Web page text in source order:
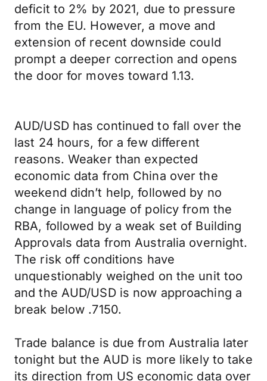
deficit to 2% by 2021, due to pressure
from the EU. However, a move and
extension of recent downside could
prompt a deeper correction and opens
the door for moves toward 1.13.
AUD/USD has continued to fall over the
last 24 hours, for a few different
reasons. Weaker than expected
economic data from China over the
weekend didn’t help, followed by no
change in language of policy from the
RBA, followed by a weak set of Building
Approvals data from Australia overnight.
The risk off conditions have
unquestionably weighed on the unit too
and the AUD/USD is now approaching a
break below .7150.
Trade balance is due from Australia later
tonight but the AUD is more likely to take
its direction from US economic data over